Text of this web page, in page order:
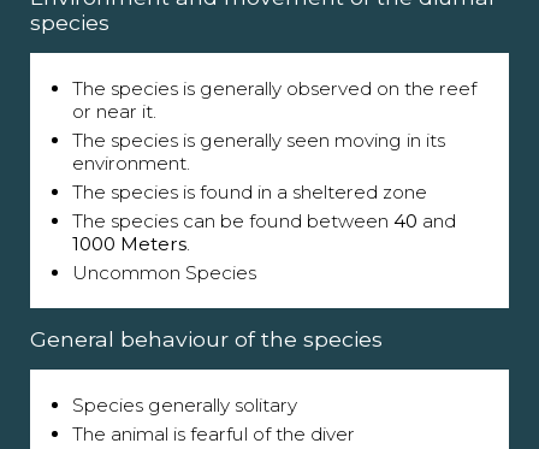
species
The species is generally observed on the reef
or near it.
The species is generally seen moving in its
environment.
The species is found in a sheltered zone
The species can be found between 40 and
1000 Meters.
Uncommon Species
General behaviour of the species
Species generally solitary
The animal is fearful of the diver